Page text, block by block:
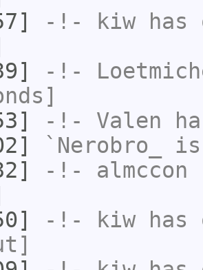
-!- kiw has
-!-
-!- Valen
`Nerobro_
is
-!- almccon
-!- kiw has